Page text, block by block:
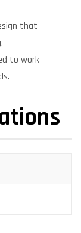
that
to work